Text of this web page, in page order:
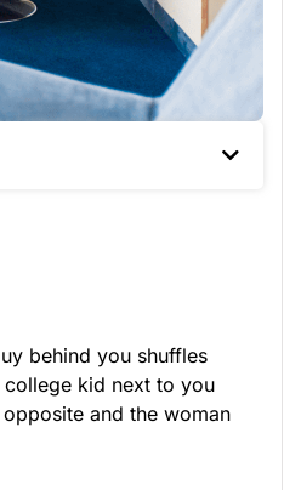
behind you shuffles
kid next to you
and the woman